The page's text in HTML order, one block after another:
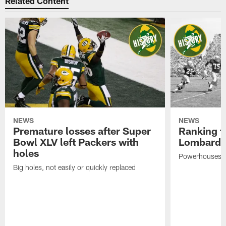
NEWS
Premature losses after Super
Bowl XLV left Packers with
holes
Big holes, not easily or quickly replaced
NEWS
Ranking
Powerhouses